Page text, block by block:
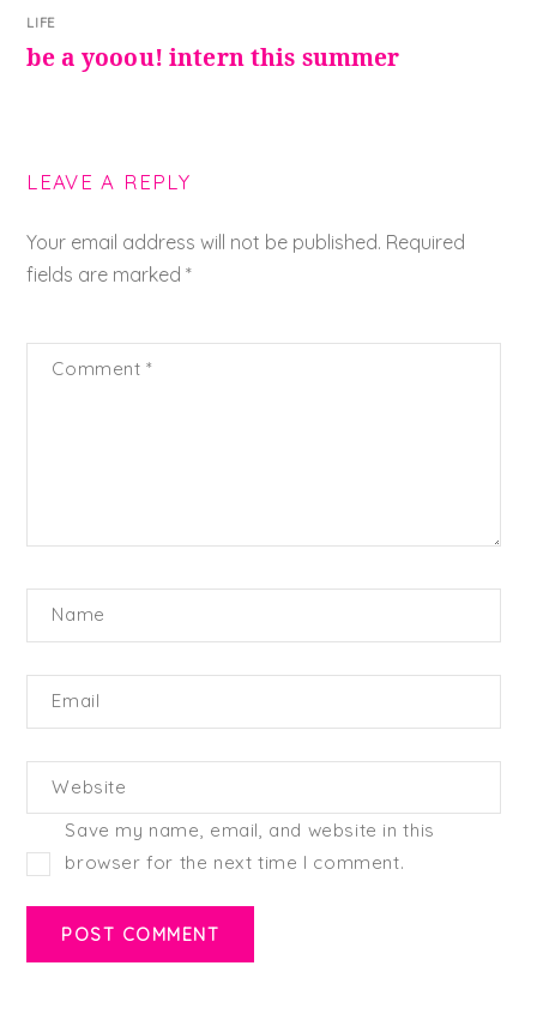
LIFE
be a yooou! intern this summer
LEAVE A REPLY
Your email address will not be published. Required
fields are marked*
Comment*
Name
Email
Website
Save my name, email, and website in this
browser for the next time I comment.